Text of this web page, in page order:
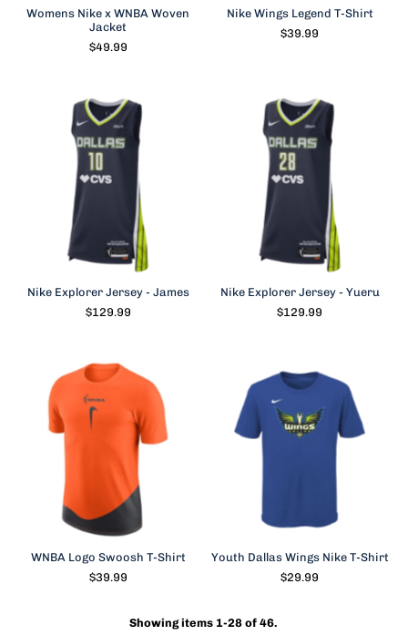
Womens Nike x WNBA Woven
Jacket
$49.99
Nike Wings Legend T-Shirt
$39.99
Nike Explorer Jersey - James
$129.99
Nike Explorer Jersey - Yueru
$129.99
WNBA Logo Swoosh T-Shirt
$39.99
Youth Dallas Wings Nike T-Shirt
$29.99
Showing items 1-28 of 46.